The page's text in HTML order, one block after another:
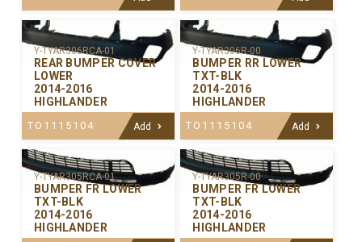
Y-TYAR306RCA-01
REAR BUMPER COVER
LOWER
2014-2016
HIGHLANDER
TO1115104 Add
Y-TYAR306R-00
BUMPER RR LOWER
TXT-BLK
2014-2016
HIGHLANDER
TO1115104 Add
Y-TYAR305RCA-01
BUMPER FR LOWER
TXT-BLK
2014-2016
HIGHLANDER
Y-TYAR305R-00
BUMPER FR LOWER
TXT-BLK
2014-2016
HIGHLANDER